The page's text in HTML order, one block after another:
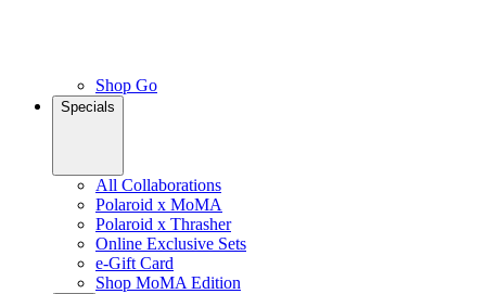
Shop Go
Specials
All Collaborations
Polaroid x MoMA
Polaroid x Thrasher
Online Exclusive Sets
e-Gift Card
Shop MoMA Edition